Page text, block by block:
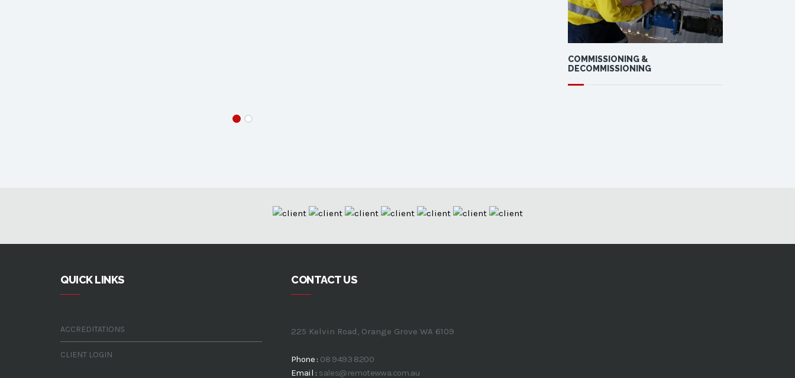
COMMISSIONING &
DECOMMISSIONING
QUICK LINKS
ACCREDITATIONS
CLIENT LOGIN
CONTACT US
225 Kelvin Road, Orange Grove WA 6109
Phone : 08 9493 8200
Email : sales@remotewwa.com.au